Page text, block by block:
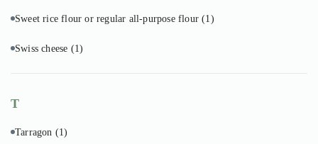
Sweet rice flour or regular all-purpose flour(1)
Swiss cheese (1)
T
Tarragon (1)